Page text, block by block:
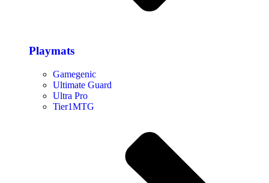
Playmats
Gamegenic
Ultimate Guard
Ultra Pro
Tier1MTG